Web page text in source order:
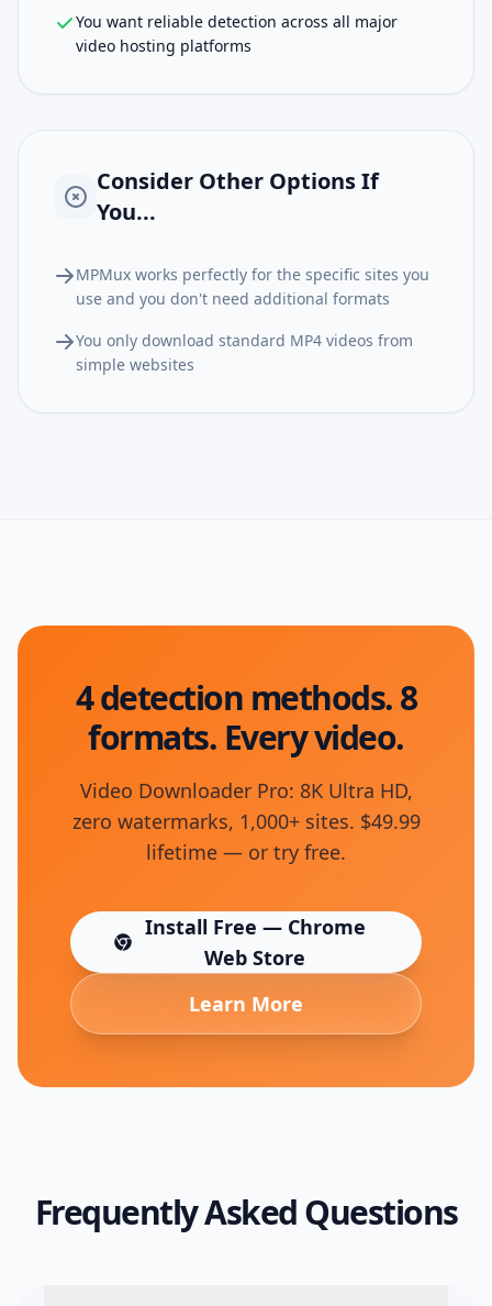
You want reliable detection across all major
video hosting platforms
Consider Other Options If
You...
MPMux works perfectly for the specific sites you
use and you don't need additional formats
You only download standard MP4 videos from
simple websites
4 detection methods. 8
formats. Every video.
Video Downloader Pro: 8K Ultra HD,
zero watermarks, 1,000+ sites. $49.99
lifetime — or try free.
Install Free — Chrome
Web Store
(opens in new tab)
Learn More
Frequently Asked Questions